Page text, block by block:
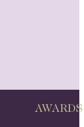
AWARDS